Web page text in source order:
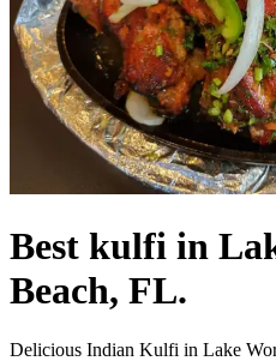
Best kulfi in
Beach, FL.
Delicious Indian Kulfi in Lake